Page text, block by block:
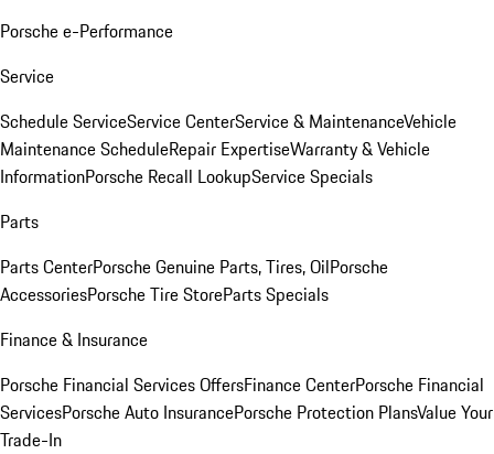
Porsche e-Performance
Service
Schedule ServiceService CenterService & MaintenanceVehicle
Maintenance ScheduleRepair ExpertiseWarranty & Vehicle
InformationPorsche Recall LookupService Specials
Parts
Parts CenterPorsche Genuine Parts, Tires, OilPorsche
AccessoriesPorsche Tire StoreParts Specials
Finance & Insurance
Porsche Financial Services OffersFinance CenterPorsche Financial
ServicesPorsche Auto InsurancePorsche Protection PlansValue Your
Trade-In